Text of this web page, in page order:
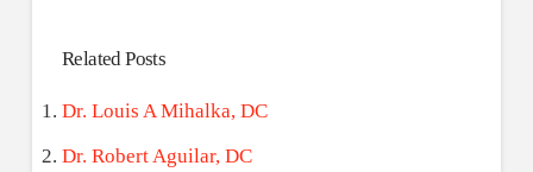
Related Posts
Dr. Louis A Mihalka, DC
Dr. Robert Aguilar, DC